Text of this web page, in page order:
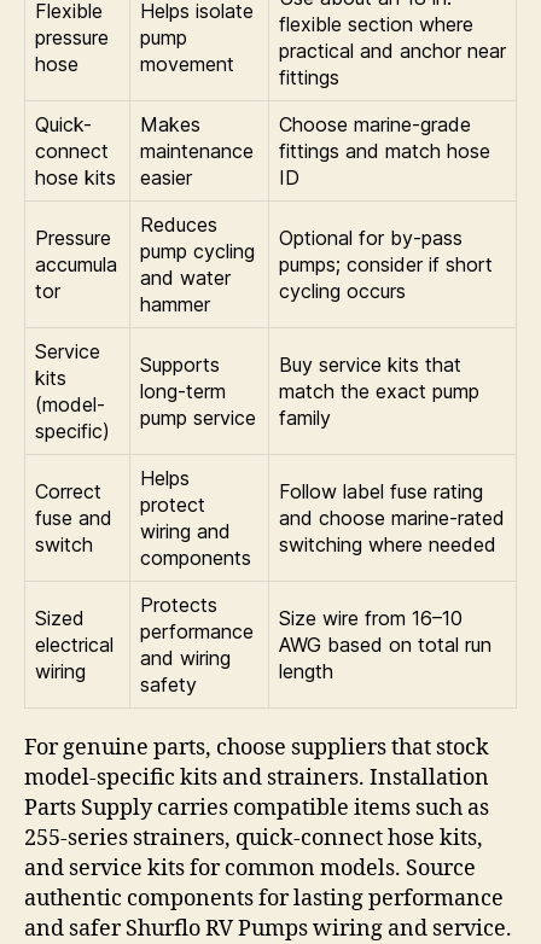
Flexible
pressure
hose
Helps isolate
pump
movement
flexible section where
practical and anchor near
fittings
Quick-
connect
hose kits
Makes
maintenance
easier
Choose marine-grade
fittings and match hose
ID
Pressure
accumula
tor
Reduces
pump cycling
and water
hammer
Optional for by-pass
pumps; consider if short
cycling occurs
Service
kits
(model-
specific)
Supports
long-term
pump service
Buy service kits that
match the exact pump
family
Correct
fuse and
switch
Helps
protect
wiring and
components
Follow label fuse rating
and choose marine-rated
switching where needed
Sized
electrical
wiring
Protects
performance
and wiring
safety
Size wire from 16–10
AWG based on total run
length
For genuine parts, choose suppliers that stock
model-specific kits and strainers. Installation
Parts Supply carries compatible items such as
255-series strainers, quick-connect hose kits,
and service kits for common models. Source
authentic components for lasting performance
and safer Shurflo RV Pumps wiring and service.